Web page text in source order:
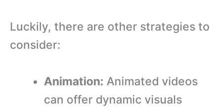
Luckily, there are other strategies to
consider:
Animation: Animated videos
can offer dynamic visuals